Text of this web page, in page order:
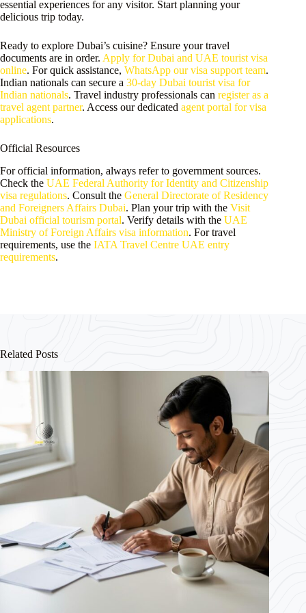
essential experiences for any visitor. Start planning your
delicious trip today.
Ready to explore Dubai’s cuisine? Ensure your travel
documents are in order. Apply for Dubai and UAE tourist visa
online. For quick assistance, WhatsApp our visa support team.
Indian nationals can secure a 30-day Dubai tourist visa for
Indian nationals. Travel industry professionals can register as a
travel agent partner. Access our dedicated agent portal for visa
applications.
Official Resources
For official information, always refer to government sources.
Check the UAE Federal Authority for Identity and Citizenship
visa regulations. Consult the General Directorate of Residency
and Foreigners Affairs Dubai. Plan your trip with the Visit
Dubai official tourism portal. Verify details with the UAE
Ministry of Foreign Affairs visa information. For travel
requirements, use the IATA Travel Centre UAE entry
requirements.
Related Posts